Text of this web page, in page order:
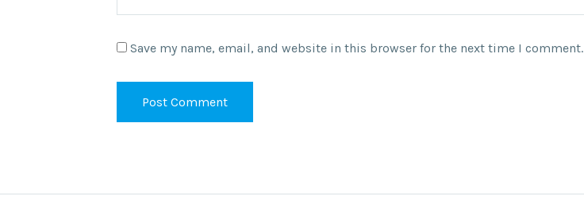
Save my name, email, and website in this browser for the next time I comment.